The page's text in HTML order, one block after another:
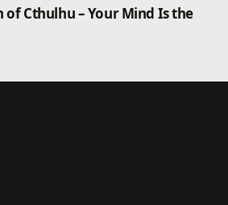
of Cthulhu – Your Mind Is the